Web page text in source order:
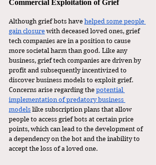
Commercial Exploitation of Grief
Although grief bots have helped some people
gain closure with deceased loved ones, grief
tech companies are in a position to cause
more societal harm than good. Like any
business, grief tech companies are driven by
profit and subsequently incentivized to
discover business models to exploit grief.
Concerns arise regarding the potential
implementation of predatory business
models like subscription plans that allow
people to access grief bots at certain price
points, which can lead to the development of
a dependency on the bot and the inability to
accept the loss of a loved one.